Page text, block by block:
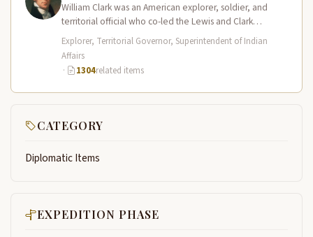
William Clark was an American explorer, soldier, and
territorial official who co-led the Lewis and Clark
Expedition (1804–1806) across the…
Explorer, Territorial Governor, Superintendent of Indian
Affairs
·
1304related items
CATEGORY
Diplomatic Items
EXPEDITION PHASE